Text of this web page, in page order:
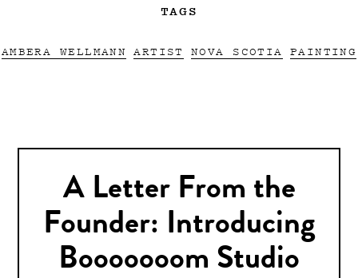
TAGS
AMBERA WELLMANN ARTIST NOVA SCOTIA PAINTING
A Letter From the
Founder: Introducing
Booooooom Studio